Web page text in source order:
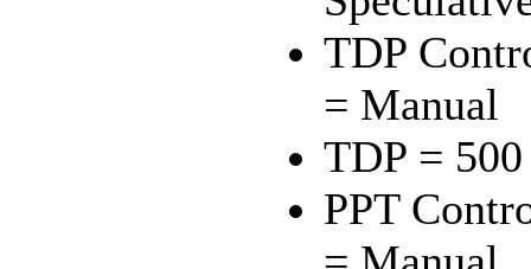
TDP
= Manual
TDP = 500
PPT